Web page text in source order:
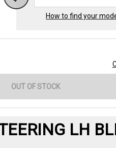
How to find your
OUT OF STOCK
LH